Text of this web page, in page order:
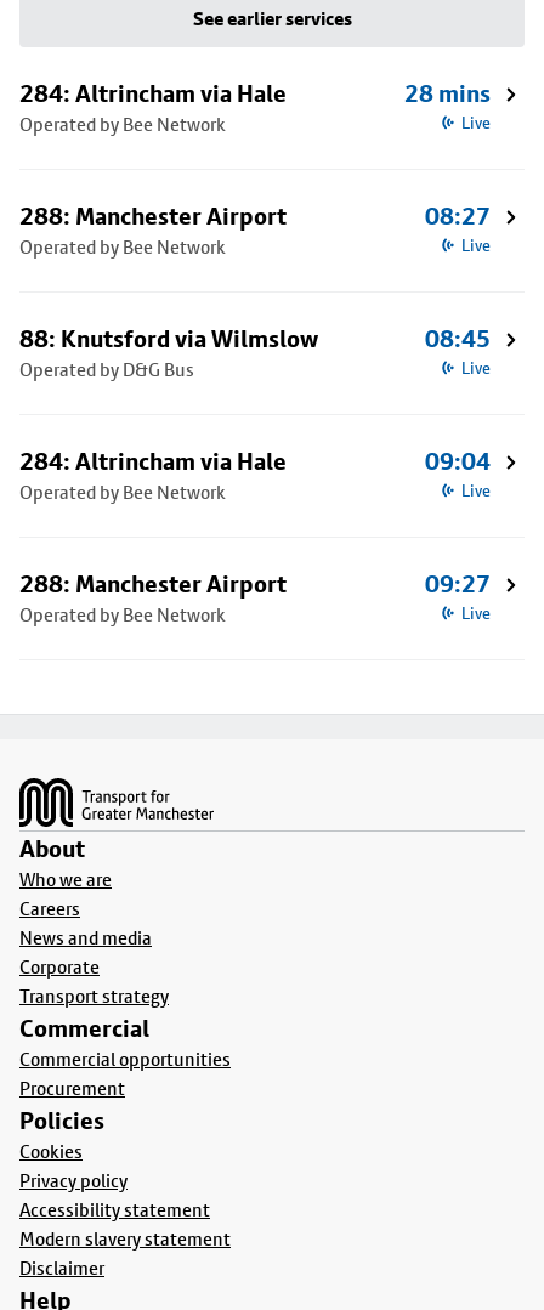
See earlier services
284: Altrincham via Hale
Operated by Bee Network
28 mins
Live
288: Manchester Airport
Operated by Bee Network
08:27
Live
88: Knutsford via Wilmslow
Operated by D&G Bus
08:45
Live
284: Altrincham via Hale
Operated by Bee Network
09:04
Live
288: Manchester Airport
Operated by Bee Network
09:27
Live
About
Who we are
Careers
News and media
Corporate
Transport strategy
Commercial
Commercial opportunities
Procurement
Policies
Cookies
Privacy policy
Accessibility statement
Modern slavery statement
Disclaimer
Help